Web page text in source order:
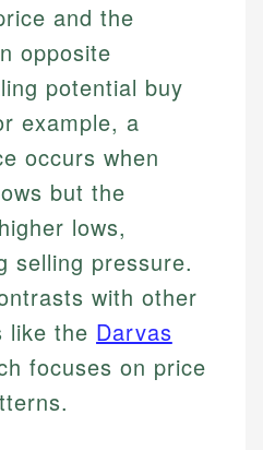
and the
opposite
potential buy
example, a
occurs when
but the
lows,
selling pressure.
with other
like the Darvas
focuses on price